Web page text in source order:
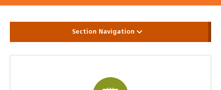
Section Navigation